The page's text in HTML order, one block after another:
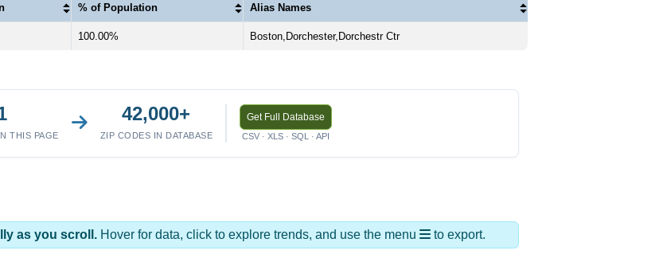
% of Population Alias Names
100.00% Boston,Dorchester,Dorchestr Ctr
THIS PAGE
42,000+
ZIP CODES IN DATABASE
Get Full Database
CSV · XLS · SQL · API
as you scroll. Hover for data, click to explore trends, and use the menu to export.